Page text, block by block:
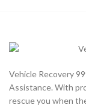
Vehicle Recovery
Assistance. With
rescue you when